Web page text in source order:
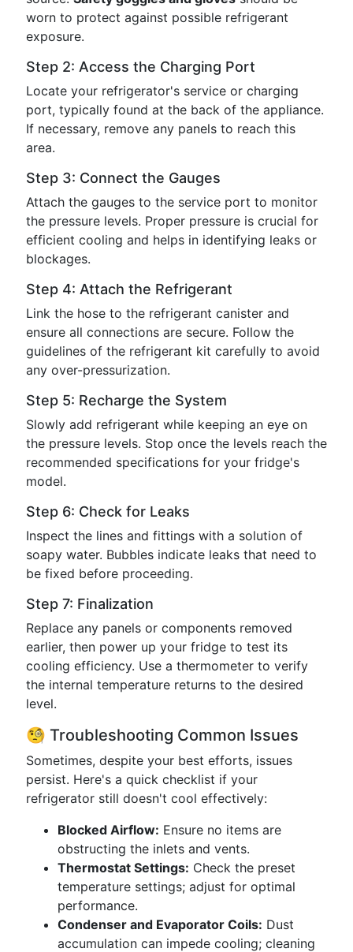
worn to protect against possible refrigerant
exposure.
Step 2: Access the Charging Port
Locate your refrigerator's service or charging
port, typically found at the back of the appliance.
If necessary, remove any panels to reach this
area.
Step 3: Connect the Gauges
Attach the gauges to the service port to monitor
the pressure levels. Proper pressure is crucial for
efficient cooling and helps in identifying leaks or
blockages.
Step 4: Attach the Refrigerant
Link the hose to the refrigerant canister and
ensure all connections are secure. Follow the
guidelines of the refrigerant kit carefully to avoid
any over-pressurization.
Step 5: Recharge the System
Slowly add refrigerant while keeping an eye on
the pressure levels. Stop once the levels reach the
recommended specifications for your fridge's
model.
Step 6: Check for Leaks
Inspect the lines and fittings with a solution of
soapy water. Bubbles indicate leaks that need to
be fixed before proceeding.
Step 7: Finalization
Replace any panels or components removed
earlier, then power up your fridge to test its
cooling efficiency. Use a thermometer to verify
the internal temperature returns to the desired
level.
🧐 Troubleshooting Common Issues
Sometimes, despite your best efforts, issues
persist. Here's a quick checklist if your
refrigerator still doesn't cool effectively:
Blocked Airflow: Ensure no items are
obstructing the inlets and vents.
Thermostat Settings: Check the preset
temperature settings; adjust for optimal
performance.
Condenser and Evaporator Coils: Dust
accumulation can impede cooling; cleaning